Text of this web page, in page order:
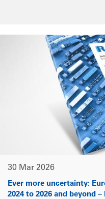
30 Mar 2026
Ever more uncertainty:
2024 to 2026 and beyond